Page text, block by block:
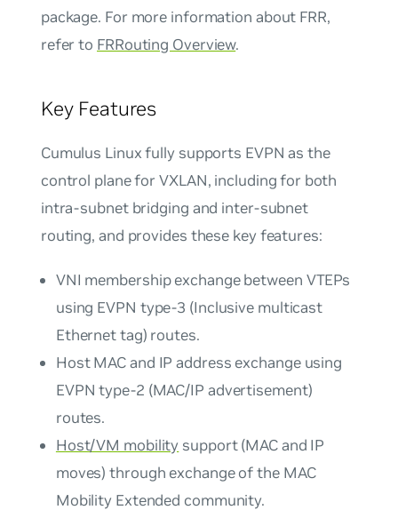
package. For more information about FRR,
refer to FRRouting Overview.
Key Features
Cumulus Linux fully supports EVPN as the
control plane for VXLAN, including for both
intra-subnet bridging and inter-subnet
routing, and provides these key features:
VNI membership exchange between VTEPs
using EVPN type-3 (Inclusive multicast
Ethernet tag) routes.
Host MAC and IP address exchange using
EVPN type-2 (MAC/IP advertisement)
routes.
Host/VM mobility support (MAC and IP
moves) through exchange of the MAC
Mobility Extended community.